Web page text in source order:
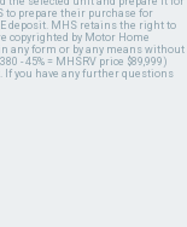
to prepare their purchase for
deposit. MHS retains the right to
copyrighted by Motor Home
any form or by any means without
- 45% = MHSRV price $89,999)
If you have any further questions